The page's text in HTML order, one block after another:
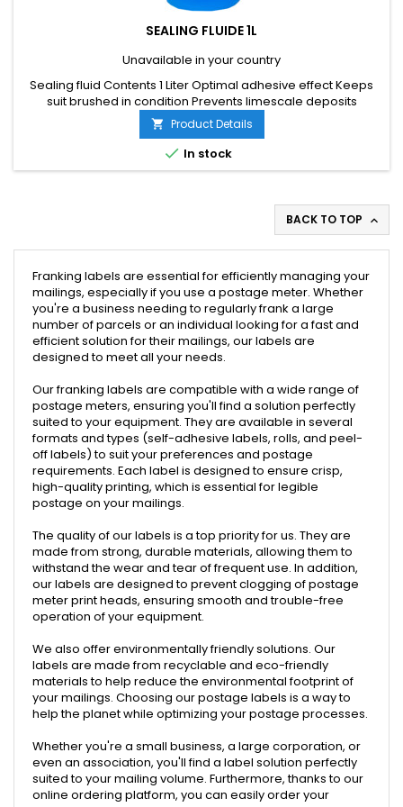
SEALING FLUIDE 1L
Unavailable in your country
Sealing fluid Contents 1 Liter Optimal adhesive effect Keeps
suit brushed in condition Prevents limescale deposits
 Product Details
 In stock
BACK TO TOP 
Franking labels are essential for efficiently managing your
mailings, especially if you use a postage meter. Whether
you're a business needing to regularly frank a large
number of parcels or an individual looking for a fast and
efficient solution for their mailings, our labels are
designed to meet all your needs.
Our franking labels are compatible with a wide range of
postage meters, ensuring you'll find a solution perfectly
suited to your equipment. They are available in several
formats and types (self-adhesive labels, rolls, and peel-
off labels) to suit your preferences and postage
requirements. Each label is designed to ensure crisp,
high-quality printing, which is essential for legible
postage on your mailings.
The quality of our labels is a top priority for us. They are
made from strong, durable materials, allowing them to
withstand the wear and tear of frequent use. In addition,
our labels are designed to prevent clogging of postage
meter print heads, ensuring smooth and trouble-free
operation of your equipment.
We also offer environmentally friendly solutions. Our
labels are made from recyclable and eco-friendly
materials to help reduce the environmental footprint of
your mailings. Choosing our postage labels is a way to
help the planet while optimizing your postage processes.
Whether you're a small business, a large corporation, or
even an association, you'll find a label solution perfectly
suited to your mailing volume. Furthermore, thanks to our
online ordering platform, you can easily order your